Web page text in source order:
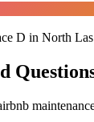
D in North Las